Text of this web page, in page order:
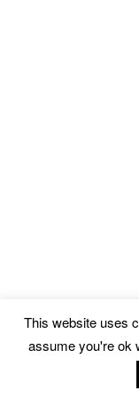
This website uses
assume you're ok